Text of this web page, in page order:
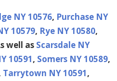
NY 10576, Purchase NY
10579, Rye NY 10580,
well as Scarsdale NY
10591, Somers NY 10589,
Tarrytown NY 10591,